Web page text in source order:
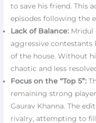
to save his friend. This
episodes following the
Lack of Balance: Mridul
aggressive contestants
of the house. Without
chaotic and less
Focus on the “Top 5”:
remaining strong
Gaurav Khanna. The
rivalry, attempting to